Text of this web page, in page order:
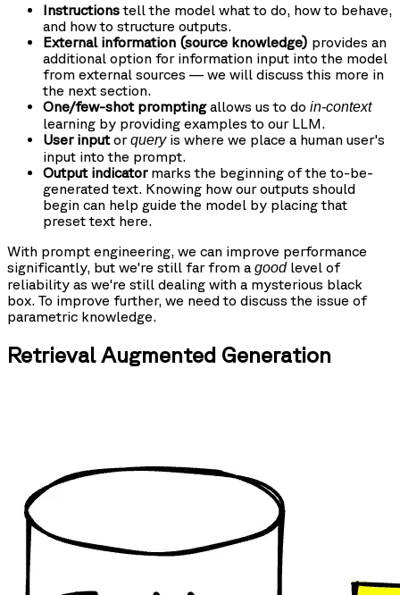
Instructionstell the model what to do, how to behave,
and how to structure outputs.
External information (source knowledge) provides an
additional option for information input into the model
from external sources — we will discuss this more in
the next section.
One/few-shot promptingallows us to do in-context
learning by providing examples to our LLM.
User inputorqueryis where we place a human user's
input into the prompt.
Output indicatormarks the beginning of the to-be-
generated text. Knowing how our outputs should
begin can help guide the model by placing that
preset text here.
With prompt engineering, we can improve performance
significantly, but we're still far from a goodlevel of
reliability as we're still dealing with a mysterious black
box. To improve further, we need to discuss the issue of
parametric knowledge.
Retrieval Augmented Generation